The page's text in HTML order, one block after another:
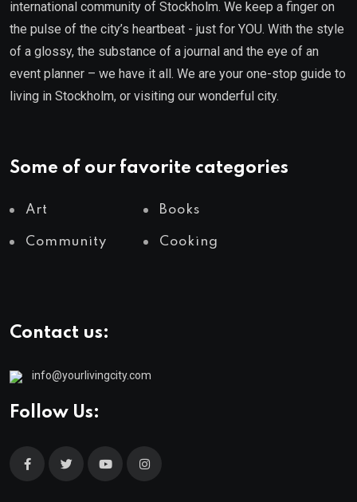
international community of Stockholm. We keep a finger on
the pulse of the city’s heartbeat - just for YOU. With the style
of a glossy, the substance of a journal and the eye of an
event planner – we have it all. We are your one-stop guide to
living in Stockholm, or visiting our wonderful city.
Some of our favorite categories
Art Books
Community Cooking
Contact us:
info@yourlivingcity.com
Follow Us: